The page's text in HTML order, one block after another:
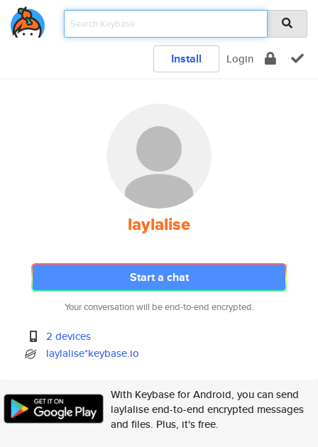
Install Login
laylalise
Start a chat
Your conversation will be end-to-end encrypted.
2 devices
laylalise*keybase.io
With Keybase for Android, you can send
laylalise end-to-end encrypted messages
and files. Plus, it's free.